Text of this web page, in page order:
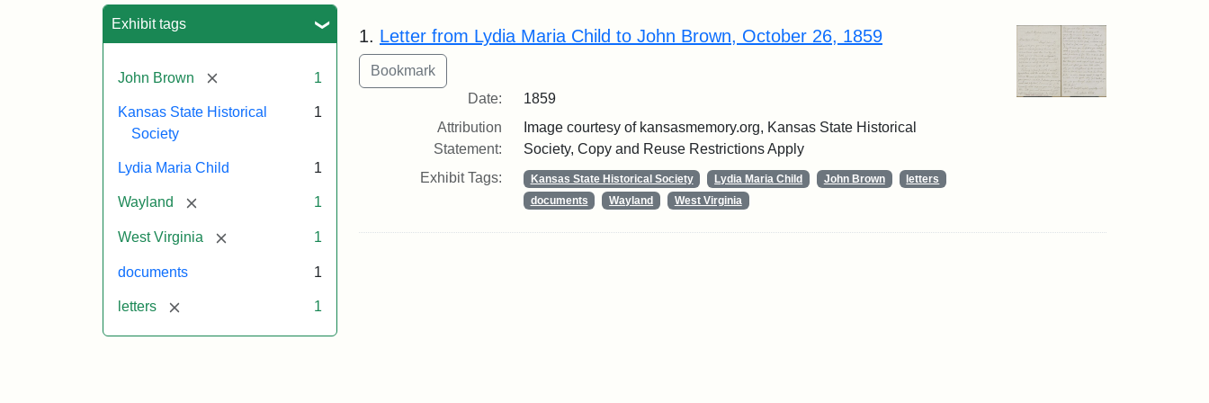
Exhibit tags
John Brown [remove] 1
Kansas State Historical
Society
1
Lydia Maria Child 1
Wayland [remove] 1
West Virginia [remove] 1
documents 1
letters [remove] 1
Search Results
1. Letter from Lydia Maria Child to John Brown, October 26, 1859
Date:
1859
Attribution
Statement:
Image courtesy of kansasmemory.org, Kansas State Historical
Society, Copy and Reuse Restrictions Apply
Exhibit Tags:
Kansas State Historical Society Lydia Maria Child John Brown
letters
documents
Wayland West Virginia